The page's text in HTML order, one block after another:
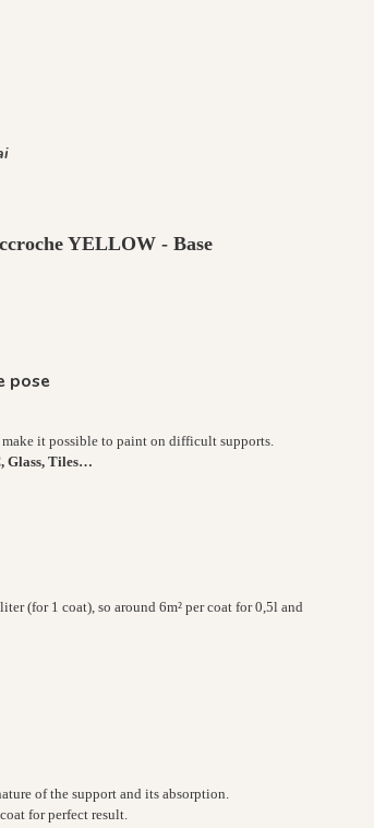
YELLOW - Base
pose
it possible to paint on difficult supports.
Glass, Tiles…
(for 1 coat), so around 6m² per coat for 0,5l and
of the support and its absorption.
for perfect result.